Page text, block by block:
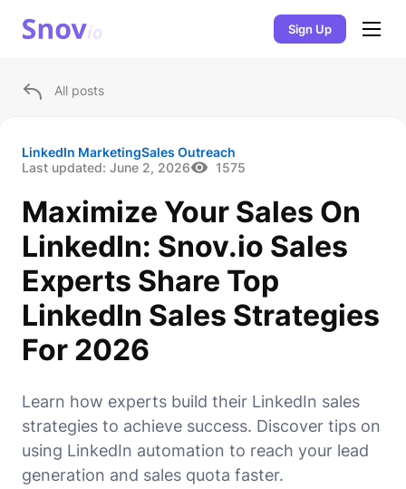
Sign Up
All posts
LinkedIn MarketingSales Outreach
Last updated: June 2, 2026 1575
Maximize Your Sales On
LinkedIn: Snov.io Sales
Experts Share Top
LinkedIn Sales Strategies
For 2026
Learn how experts build their LinkedIn sales
strategies to achieve success. Discover tips on
using LinkedIn automation to reach your lead
generation and sales quota faster.